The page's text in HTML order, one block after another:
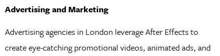
Advertising and Marketing
Advertising agencies in London leverage After Effects to
create eye-catching promotional videos, animated ads, and